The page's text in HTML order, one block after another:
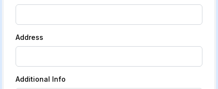
Address
Additional Info